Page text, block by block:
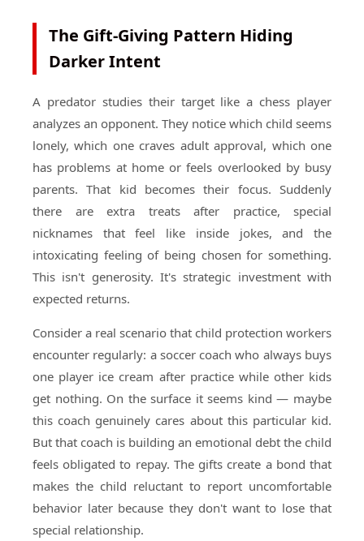
The Gift-Giving Pattern Hiding
Darker Intent
A predator studies their target like a chess player
analyzes an opponent. They notice which child seems
lonely, which one craves adult approval, which one
has problems at home or feels overlooked by busy
parents. That kid becomes their focus. Suddenly
there are extra treats after practice, special
nicknames that feel like inside jokes, and the
intoxicating feeling of being chosen for something.
This isn't generosity. It's strategic investment with
expected returns.
Consider a real scenario that child protection workers
encounter regularly: a soccer coach who always buys
one player ice cream after practice while other kids
get nothing. On the surface it seems kind — maybe
this coach genuinely cares about this particular kid.
But that coach is building an emotional debt the child
feels obligated to repay. The gifts create a bond that
makes the child reluctant to report uncomfortable
behavior later because they don't want to lose that
special relationship.